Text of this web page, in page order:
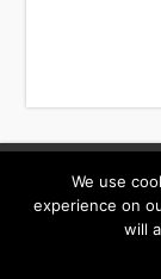
Facebook
Instagram
Twitter
TikTok
We use
experience on
will